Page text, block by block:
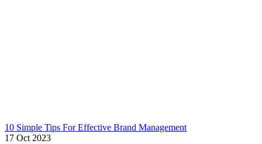
10 Simple Tips For Effective Brand Management
17 Oct 2023